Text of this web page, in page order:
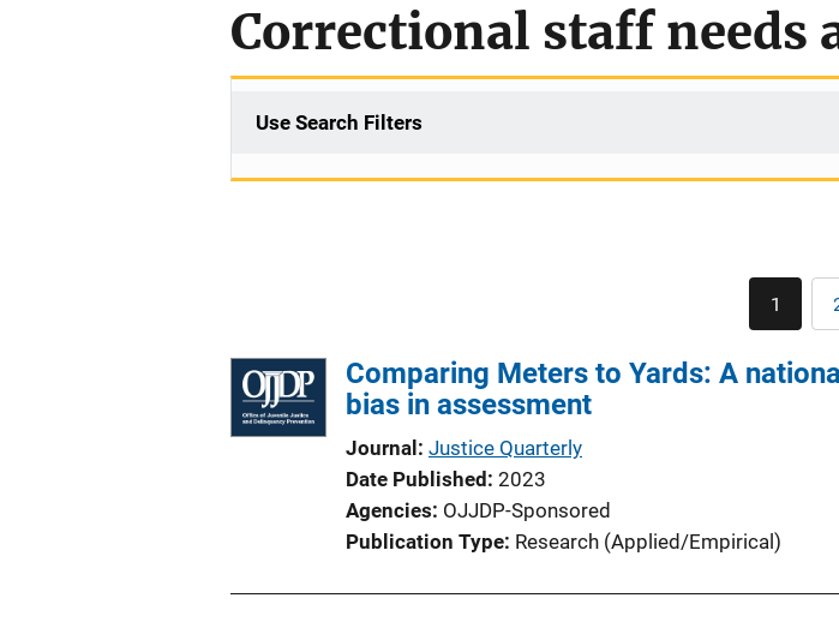
Correctional staff needs
Use Search Filters
Current
page
1
Comparing Meters to Yards: A
bias in assessment
Journal
Justice Quarterly
Date Published 2023
Agencies OJJDP-Sponsored
Publication Type Research (Applied/Empirical)